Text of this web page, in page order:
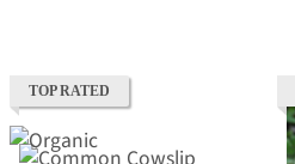
TOP RATED